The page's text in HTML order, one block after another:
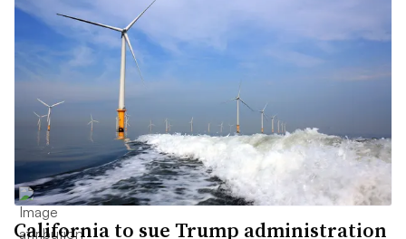
California to sue Trump administration